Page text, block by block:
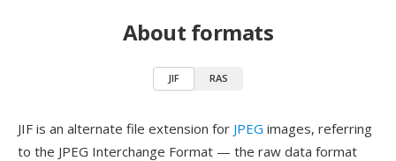
About formats
JIF RAS
JIF is an alternate file extension for JPEG images, referring
to the JPEG Interchange Format — the raw data format